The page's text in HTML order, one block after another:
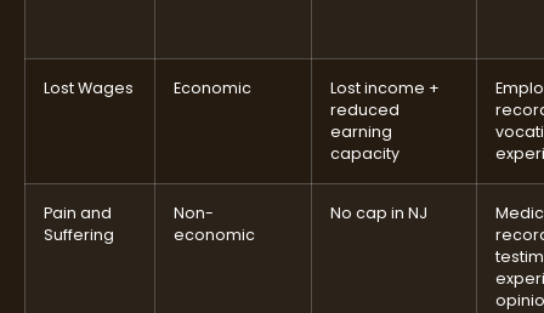
Lost Wages Economic
Lost income +
reduced
earning
capacity
Pain and
Suffering
Non-
economic
No cap in NJ